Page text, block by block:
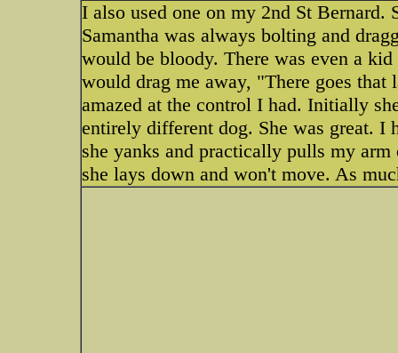
I also used one on my 2nd St
Samantha was always bolting and
would be bloody. There was even a
would drag me away, "There goes
amazed at the control I had. Initially
entirely different dog. She was great. I
she yanks and practically pulls my
she lays down and won't move. As